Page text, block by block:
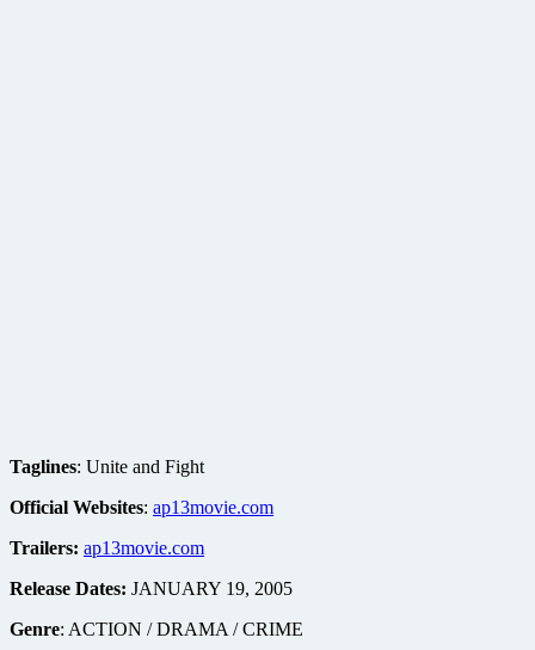
Taglines: Unite and Fight
Official Websites: ap13movie.com
Trailers: ap13movie.com
Release Dates: JANUARY 19, 2005
Genre: ACTION / DRAMA / CRIME